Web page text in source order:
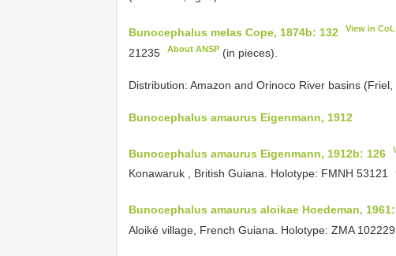
Bunocephalus melas Cope, 1874b: 132 View in CoL
21235
About ANSP (in pieces).
Distribution: Amazon and Orinoco River basins (Friel,
Bunocephalus amaurus Eigenmann, 1912
Bunocephalus amaurus Eigenmann, 1912b: 126
Konawaruk , British Guiana. Holotype: FMNH 53121
Bunocephalus amaurus aloikae Hoedeman,
Aloiké village, French Guiana. Holotype: ZMA 102229